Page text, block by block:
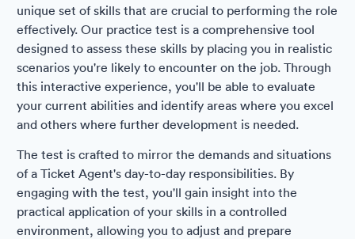
unique set of skills that are crucial to performing the role
effectively. Our practice test is a comprehensive tool
designed to assess these skills by placing you in realistic
scenarios you're likely to encounter on the job. Through
this interactive experience, you'll be able to evaluate
your current abilities and identify areas where you excel
and others where further development is needed.
The test is crafted to mirror the demands and situations
of a Ticket Agent's day-to-day responsibilities. By
engaging with the test, you'll gain insight into the
practical application of your skills in a controlled
environment, allowing you to adjust and prepare